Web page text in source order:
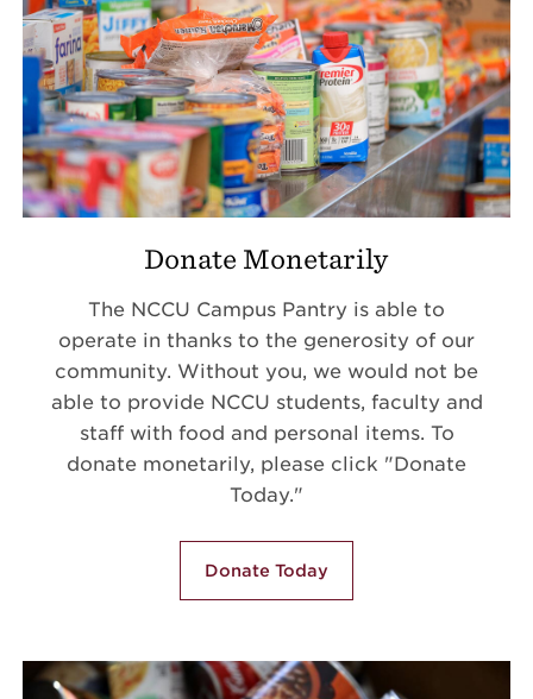
Donate Monetarily
The NCCU Campus Pantry is able to
operate in thanks to the generosity of our
community. Without you, we would not be
able to provide NCCU students, faculty and
staff with food and personal items. To
donate monetarily, please click "Donate
Today."
Donate Today